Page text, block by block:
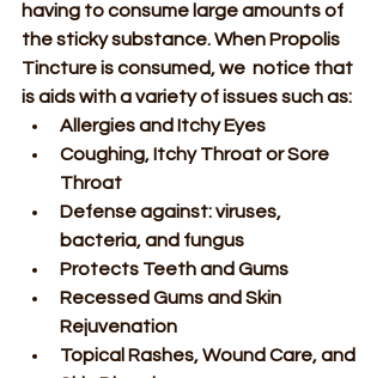
having to consume large amounts of
the sticky substance. When Propolis
Tincture is consumed, we  notice that
is aids with a variety of issues such as:
Allergies and Itchy Eyes
Coughing, Itchy Throat or Sore
Throat
Defense against: viruses,
bacteria, and fungus
Protects Teeth and Gums
Recessed Gums and Skin
Rejuvenation
Topical Rashes, Wound Care, and